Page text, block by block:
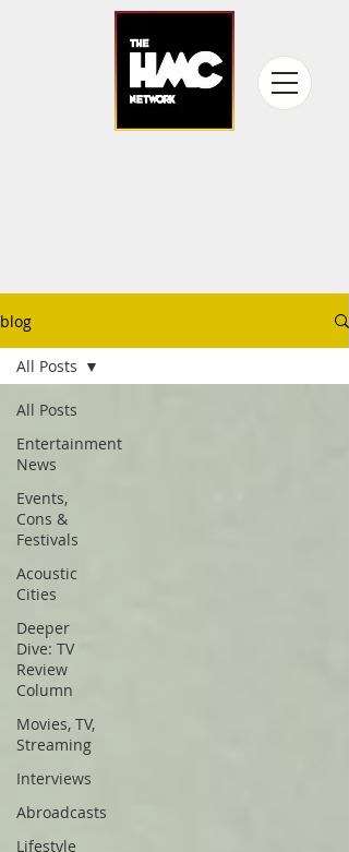
blog
All Posts
Entertainment
News
Events,
Cons &
Festivals
Acoustic
Cities
Deeper
Dive: TV
Review
Column
Movies, TV,
Streaming
Interviews
Abroadcasts
Lifestyle
All Posts